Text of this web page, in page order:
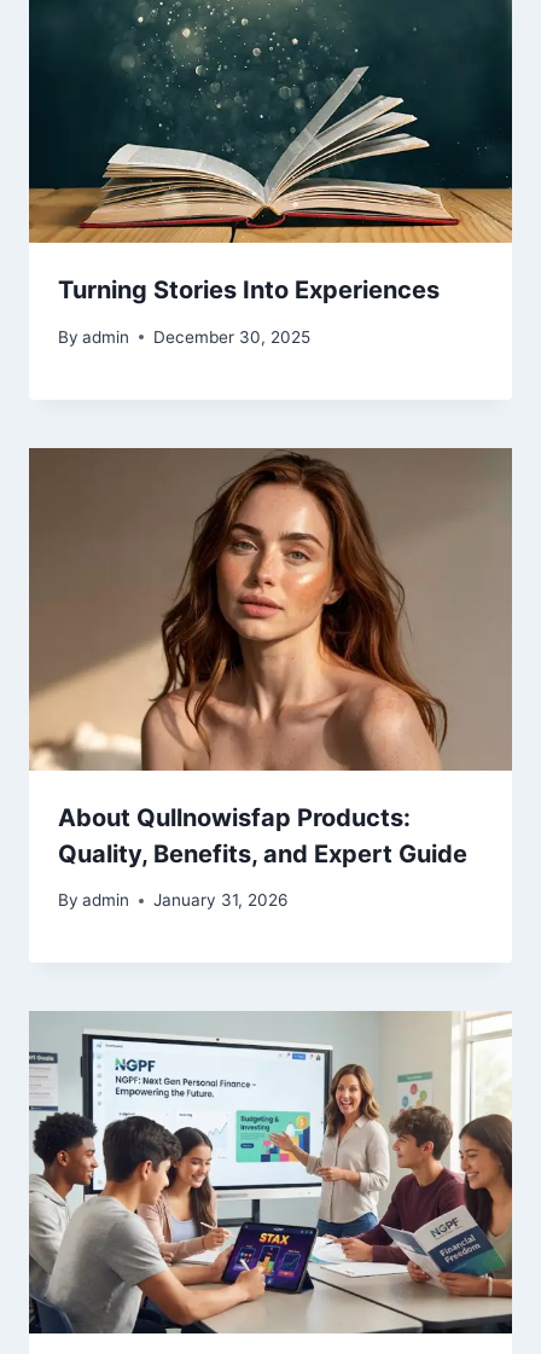
Turning Stories Into Experiences
By admin December 30, 2025
About Qullnowisfap Products:
Quality, Benefits, and Expert Guide
By admin January 31, 2026